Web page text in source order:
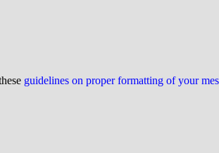
guidelines on proper formatting of your